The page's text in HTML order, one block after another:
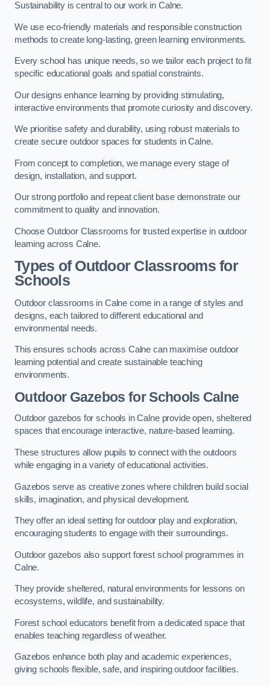
Sustainability is central to our work in Calne.
We use eco-friendly materials and responsible construction
methods to create long-lasting, green learning environments.
Every school has unique needs, so we tailor each project to fit
specific educational goals and spatial constraints.
Our designs enhance learning by providing stimulating,
interactive environments that promote curiosity and discovery.
We prioritise safety and durability, using robust materials to
create secure outdoor spaces for students in Calne.
From concept to completion, we manage every stage of
design, installation, and support.
Our strong portfolio and repeat client base demonstrate our
commitment to quality and innovation.
Choose Outdoor Classrooms for trusted expertise in outdoor
learning across Calne.
Types of Outdoor Classrooms for
Schools
Outdoor classrooms in Calne come in a range of styles and
designs, each tailored to different educational and
environmental needs.
This ensures schools across Calne can maximise outdoor
learning potential and create sustainable teaching
environments.
Outdoor Gazebos for Schools Calne
Outdoor gazebos for schools in Calne provide open, sheltered
spaces that encourage interactive, nature-based learning.
These structures allow pupils to connect with the outdoors
while engaging in a variety of educational activities.
Gazebos serve as creative zones where children build social
skills, imagination, and physical development.
They offer an ideal setting for outdoor play and exploration,
encouraging students to engage with their surroundings.
Outdoor gazebos also support forest school programmes in
Calne.
They provide sheltered, natural environments for lessons on
ecosystems, wildlife, and sustainability.
Forest school educators benefit from a dedicated space that
enables teaching regardless of weather.
Gazebos enhance both play and academic experiences,
giving schools flexible, safe, and inspiring outdoor facilities.